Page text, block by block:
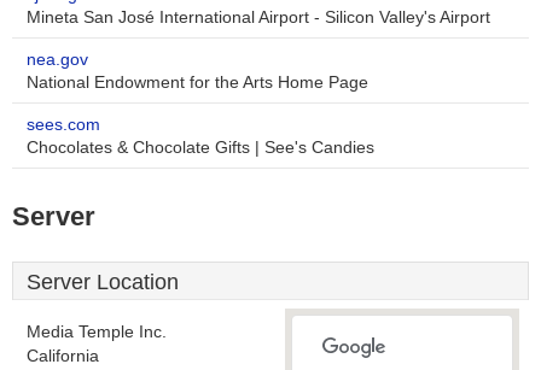
Mineta San José International Airport - Silicon Valley's Airport
nea.gov
National Endowment for the Arts Home Page
sees.com
Chocolates & Chocolate Gifts | See's Candies
Server
Server Location
Media Temple Inc.
California